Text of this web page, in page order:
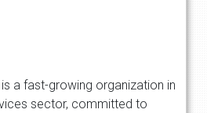
a fast-growing organization in
sector, committed to